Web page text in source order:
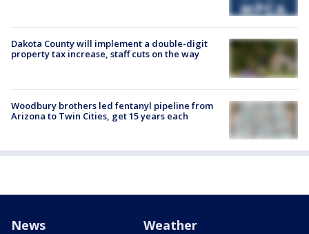
Dakota County will implement a double-digit
property tax increase, staff cuts on the way
Woodbury brothers led fentanyl pipeline from
Arizona to Twin Cities, get 15 years each
News Weather